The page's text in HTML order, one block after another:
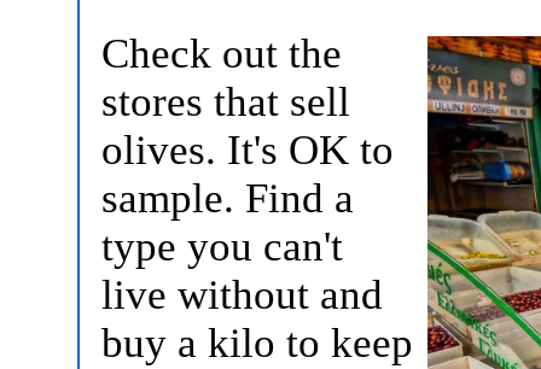
Check out the
stores that sell
olives. It's OK to
sample. Find a
type you can't
live without and
buy a kilo to keep